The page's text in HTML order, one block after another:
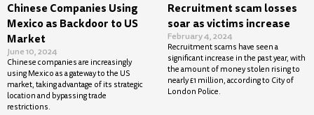
Chinese Companies Using
Mexico as Backdoor to US
Market
June 10, 2024
Chinese companies are increasingly
using Mexico as a gateway to the US
market, taking advantage of its strategic
location and bypassing trade
restrictions.
Recruitment scam losses
soar as victims increase
February 4, 2024
Recruitment scams have seen a
significant increase in the past year, with
the amount of money stolen rising to
nearly £1 million, according to City of
London Police.